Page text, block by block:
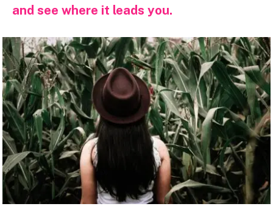
and see where it leads you.